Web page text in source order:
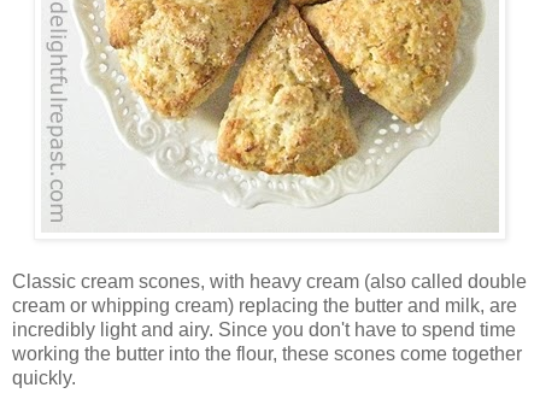
Classic cream scones, with heavy cream (also called double
cream or whipping cream) replacing the butter and milk, are
incredibly light and airy. Since you don't have to spend time
working the butter into the flour, these scones come together
quickly.